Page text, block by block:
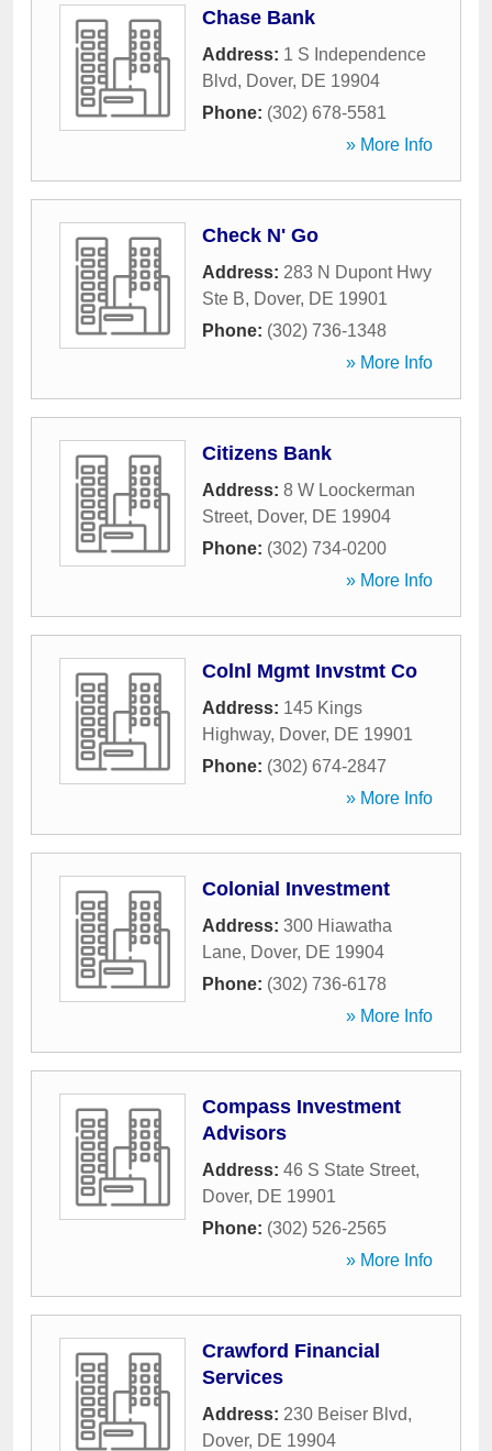
Chase Bank
Address: 1 S Independence
Blvd, Dover, DE 19904
Phone: (302) 678-5581
» More Info
Check N' Go
Address: 283 N Dupont Hwy
Ste B, Dover, DE 19901
Phone: (302) 736-1348
» More Info
Citizens Bank
Address: 8 W Loockerman
Street, Dover, DE 19904
Phone: (302) 734-0200
» More Info
Colnl Mgmt Invstmt Co
Address: 145 Kings
Highway, Dover, DE 19901
Phone: (302) 674-2847
» More Info
Colonial Investment
Address: 300 Hiawatha
Lane, Dover, DE 19904
Phone: (302) 736-6178
» More Info
Compass Investment
Advisors
Address: 46 S State Street,
Dover, DE 19901
Phone: (302) 526-2565
» More Info
Crawford Financial
Services
Address: 230 Beiser Blvd,
Dover, DE 19904